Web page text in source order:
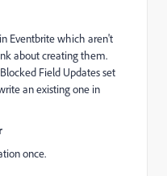
Eventbrite which aren't
about creating them.
Field Updates set
an existing one in
once.